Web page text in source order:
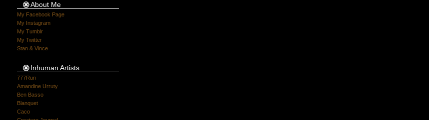
About Me
My Facebook Page
My Instagram
My Tumblr
My Twitter
Stan & Vince
Inhuman Artists
777Run
Amandine Urruty
Ben Basso
Blanquet
Caco